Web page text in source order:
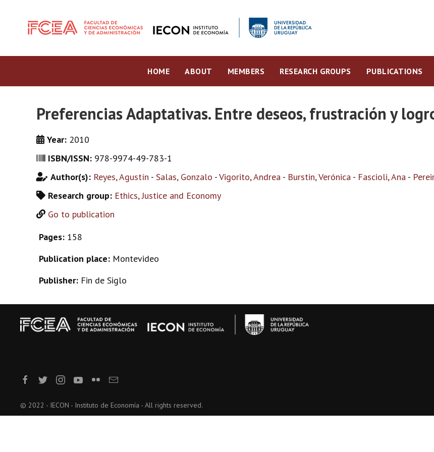
HOME ABOUT MEMBERS RESEARCH GROUPS PUBLICATIONS
Preferencias Adaptativas. Entre deseos, frustración y
Year: 2010
ISBN/ISSN: 978-9974-49-783-1
Author(s): Reyes, Agustín - Salas, Gonzalo -Vigorito, Andrea - Burstin, Verónica - Fascioli, Ana -
Research group: Ethics, Justice and Economy
Go to publication
Pages: 158
Publication place: Montevideo
Publisher: Fin de Siglo
© 2022 - IECON - Instituto de Economía - All rights reserved.